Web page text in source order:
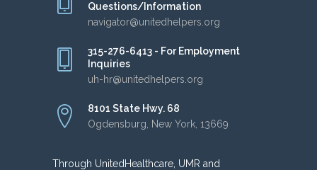
Questions/Information
navigator@unitedhelpers.org
315-276-6413 - For Employment
Inquiries
uh-hr@unitedhelpers.org
8101 State Hwy. 68
Ogdensburg, New York, 13669
Through UnitedHealthcare, UMR and